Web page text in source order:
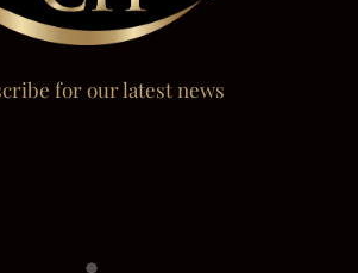
for our latest news